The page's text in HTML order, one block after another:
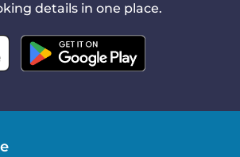
details in one place.